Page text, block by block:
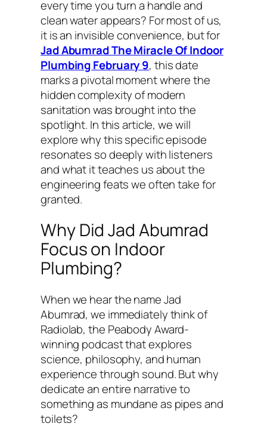
every time you turn a handle and
clean water appears? For most of us,
it is an invisible convenience, but for
Jad Abumrad The Miracle Of Indoor
Plumbing February 9, this date
marks a pivotal moment where the
hidden complexity of modern
sanitation was brought into the
spotlight. In this article, we will
explore why this specific episode
resonates so deeply with listeners
and what it teaches us about the
engineering feats we often take for
granted.
Why Did Jad Abumrad
Focus on Indoor
Plumbing?
When we hear the name Jad
Abumrad, we immediately think of
Radiolab, the Peabody Award-
winning podcast that explores
science, philosophy, and human
experience through sound. But why
dedicate an entire narrative to
something as mundane as pipes and
toilets?